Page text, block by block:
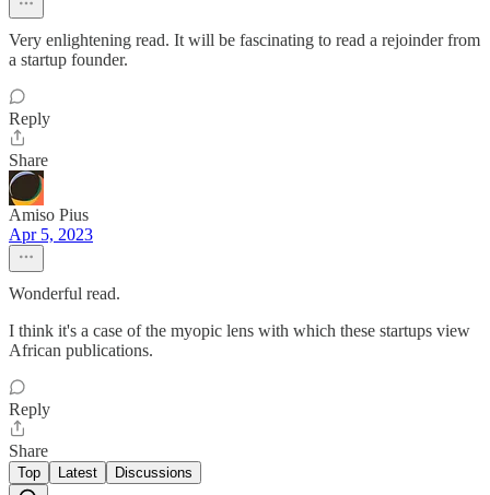
Very enlightening read. It will be fascinating to read a rejoinder from
a startup founder.
Reply
Share
Amiso Pius
Apr 5, 2023
Wonderful read.
I think it's a case of the myopic lens with which these startups view
African publications.
Reply
Share
Top Latest Discussions